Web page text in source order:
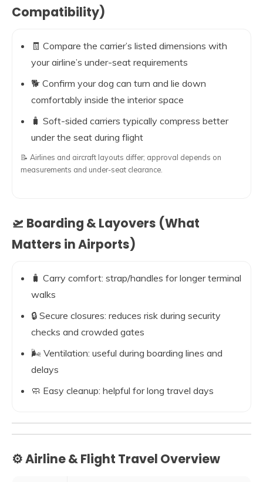
Compatibility)
🧾 Compare the carrier’s listed dimensions with
your airline’s under-seat requirements
🐕 Confirm your dog can turn and lie down
comfortably inside the interior space
🧳 Soft-sided carriers typically compress better
under the seat during flight
📝 Airlines and aircraft layouts differ; approval depends on
measurements and under-seat clearance.
🛫 Boarding & Layovers (What
Matters in Airports)
🧳 Carry comfort: strap/handles for longer terminal
walks
🔒 Secure closures: reduces risk during security
checks and crowded gates
🌬️ Ventilation: useful during boarding lines and
delays
🧼 Easy cleanup: helpful for long travel days
⚙️ Airline & Flight Travel Overview